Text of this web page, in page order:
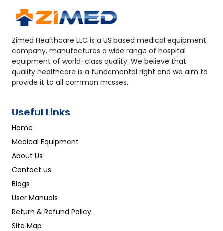
Zimed Healthcare LLC is a US based medical equipment
company, manufactures a wide range of hospital
equipment of world-class quality. We believe that
quality healthcare is a fundamental right and we aim to
provide it to all common masses.
Useful Links
Home
Medical Equipment
About Us
Contact us
Blogs
User Manuals
Return & Refund Policy
Site Map